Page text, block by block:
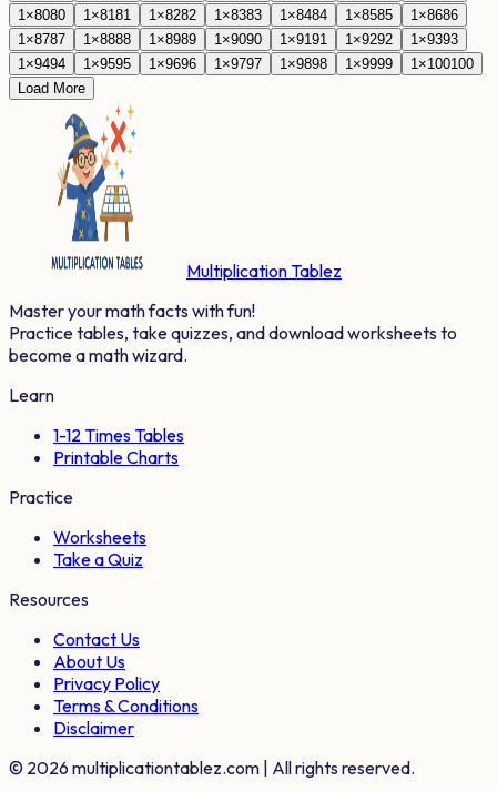
1 ×8080 1 ×81 81 1 ×8282 1 ×8383 1 ×8484 1 ×8585 1 ×8686
1 ×8787 1 ×8888 1 ×8989 1 ×9090 1 ×91 91 1 ×9292 1 ×9393
1 ×9494 1 ×9595 1 ×9696 1 ×9797 1 ×9898 1 ×9999 1 ×100100
Load More
Multiplication Tablez
Master your math facts with fun!
Practice tables, take quizzes, and download worksheets to
become a math wizard.
Learn
1-12 Times Tables
Printable Charts
Practice
Worksheets
Take a Quiz
Resources
Contact Us
About Us
Privacy Policy
Terms & Conditions
Disclaimer
© 2026 multiplicationtablez.com | All rights reserved.